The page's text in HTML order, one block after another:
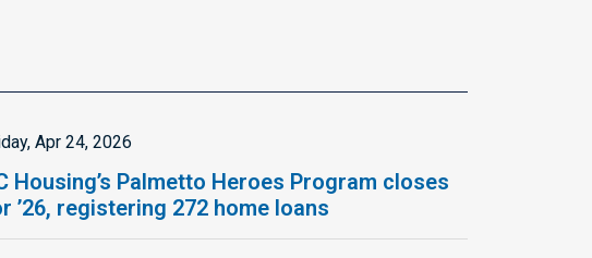
Housing’s Palmetto Heroes Program closes
’26, registering 272 home loans
Apr 24, 2026